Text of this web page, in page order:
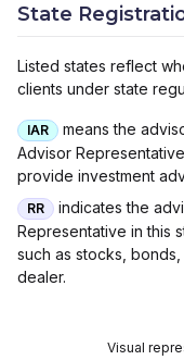
State
Listed states reflect
clients under state
IAR
means the
Advisor
provide investment
RR
indicates the
Representative in this
such as stocks,
dealer.
Visual